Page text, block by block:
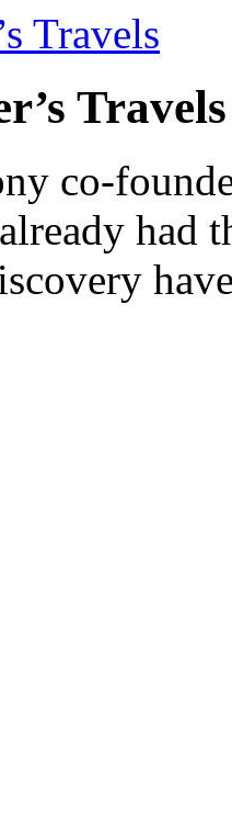
Travels
Travels
co-
had